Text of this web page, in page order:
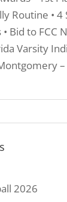
Routine •
Bid to FCC
Varsity
–
2026